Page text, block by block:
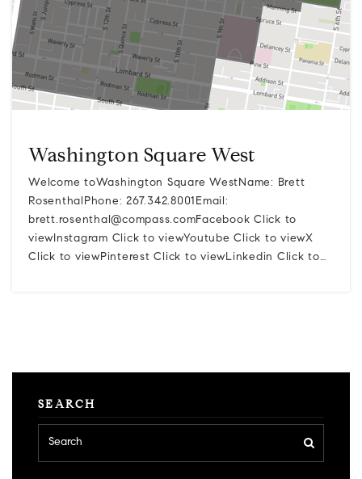
Washington Square West
Welcome toWashington Square WestName: Brett
RosenthalPhone: 267.342.8001Email:
brett.rosenthal@compass.comFacebook Click to
viewInstagram Click to viewYoutube Click to viewX
Click to viewPinterest Click to viewLinkedin Click to…
SEARCH